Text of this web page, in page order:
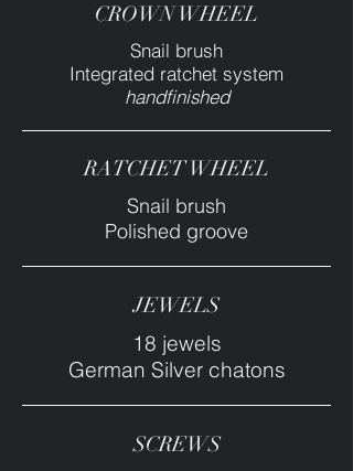
CROWN WHEEL
Snail brush
Integrated ratchet system
handfinished
RATCHET WHEEL
Snail brush
Polished groove
JEWELS
18 jewels
German Silver chatons
SCREWS